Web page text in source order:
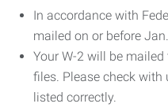
In accordance with
mailed on or before
Your W-2 will be
files. Please check with
listed correctly.